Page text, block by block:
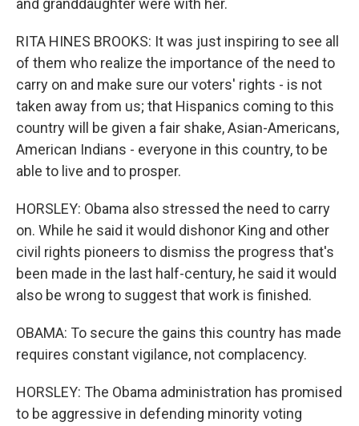
and granddaughter were with her.
RITA HINES BROOKS: It was just inspiring to see all
of them who realize the importance of the need to
carry on and make sure our voters' rights - is not
taken away from us; that Hispanics coming to this
country will be given a fair shake, Asian-Americans,
American Indians - everyone in this country, to be
able to live and to prosper.
HORSLEY: Obama also stressed the need to carry
on. While he said it would dishonor King and other
civil rights pioneers to dismiss the progress that's
been made in the last half-century, he said it would
also be wrong to suggest that work is finished.
OBAMA: To secure the gains this country has made
requires constant vigilance, not complacency.
HORSLEY: The Obama administration has promised
to be aggressive in defending minority voting